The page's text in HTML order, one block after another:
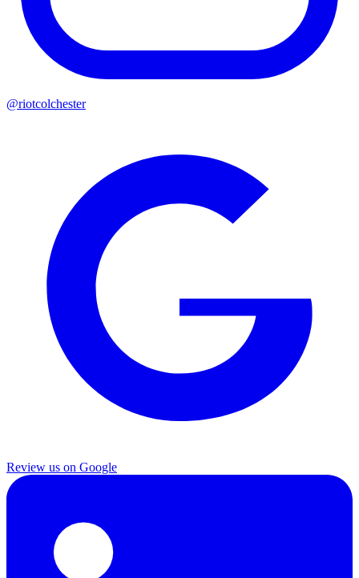
@riotcolchester
Review us on Google